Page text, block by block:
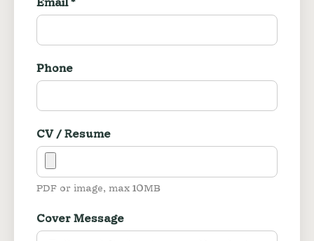
Phone
CV / Resume
PDF or image, max 10MB
Cover Message